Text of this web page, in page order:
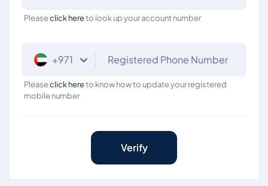
Pleaseclick hereto look up your account number
+971 Registered Phone Number
Pleaseclick hereto know how to update your registered
mobile number
Verify